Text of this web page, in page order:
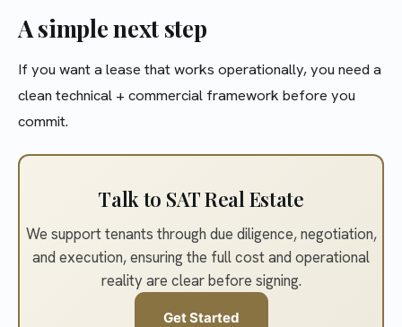
A simple next step
If you want a lease that works operationally, you need a
clean technical + commercial framework before you
commit.
Talk to SAT Real Estate
We support tenants through due diligence, negotiation,
and execution, ensuring the full cost and operational
reality are clear before signing.
Get Started